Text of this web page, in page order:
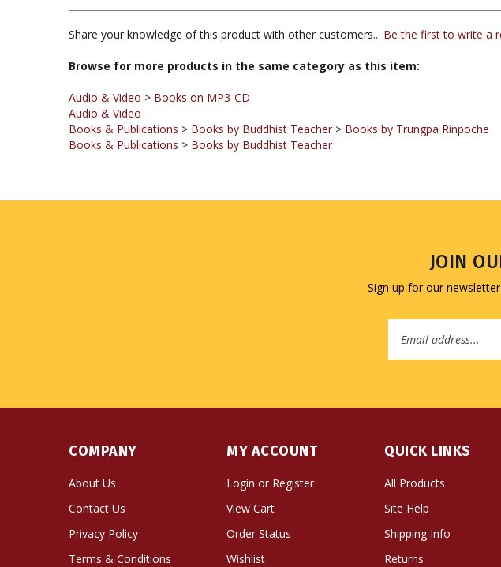
Share your knowledge of this product with other customers...Be the first to write a
Browse for more products in the same category as this item:
Audio & Video>Books on MP3-CD
Books & Publications>Books by Buddhist Teacher
Books & Publications
JOIN
Sign up for our
COMPANY
About Us
Contact Us
Privacy Policy
Terms & Conditions
MY ACCOUNT
Login or Register
View Cart
Order Status
Wishlist
QUICK LINKS
All Products
Site Help
Shipping Info
Returns